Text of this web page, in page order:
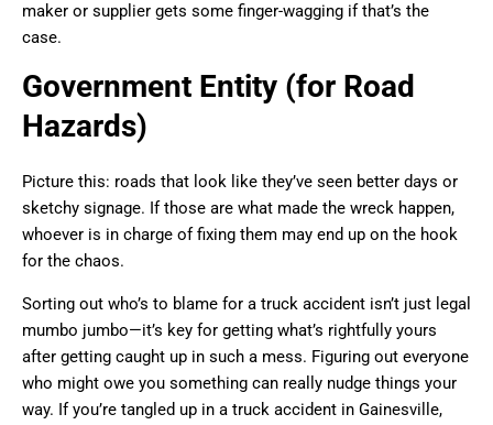
maker or supplier gets some finger-wagging if that’s the
case.
Government Entity (for Road
Hazards)
Picture this: roads that look like they’ve seen better days or
sketchy signage. If those are what made the wreck happen,
whoever is in charge of fixing them may end up on the hook
for the chaos.
Sorting out who’s to blame for a truck accident isn’t just legal
mumbo jumbo—it’s key for getting what’s rightfully yours
after getting caught up in such a mess. Figuring out everyone
who might owe you something can really nudge things your
way. If you’re tangled up in a truck accident in Gainesville,